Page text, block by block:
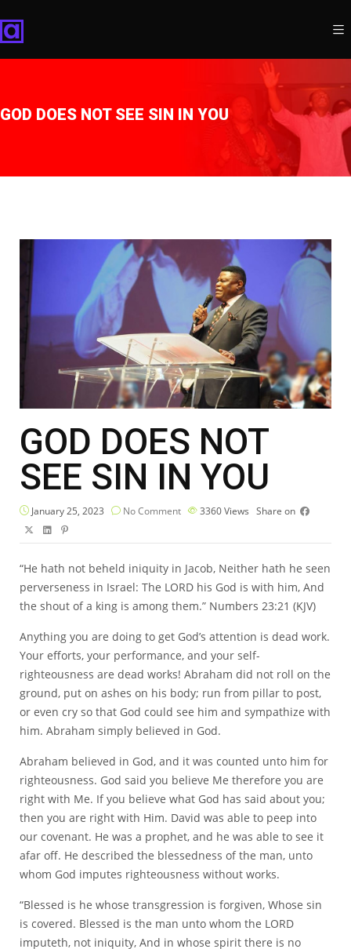
GOD DOES NOT SEE SIN IN YOU
GOD DOES NOT
SEE SIN IN YOU
January 25, 2023 No Comment 3360Views Share on
“He hath not beheld iniquity in Jacob, Neither hath he seen
perverseness in Israel: The LORD his God is with him, And
the shout of a king is among them.” Numbers 23:21 (KJV)
Anything you are doing to get God’s attention is dead work.
Your efforts, your performance, and your self-
righteousness are dead works! Abraham did not roll on the
ground, put on ashes on his body; run from pillar to post,
or even cry so that God could see him and sympathize with
him. Abraham simply believed in God.
Abraham believed in God, and it was counted unto him for
righteousness. God said you believe Me therefore you are
right with Me. If you believe what God has said about you;
then you are right with Him. David was able to peep into
our covenant. He was a prophet, and he was able to see it
afar off. He described the blessedness of the man, unto
whom God imputes righteousness without works.
“Blessed is he whose transgression is forgiven, Whose sin
is covered. Blessed is the man unto whom the LORD
imputeth, not iniquity, And in whose spirit there is no